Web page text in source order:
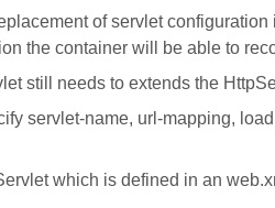
of servlet
the container will be able to
still needs to extends the
servlet-name, url-mapping,
which is defined in an